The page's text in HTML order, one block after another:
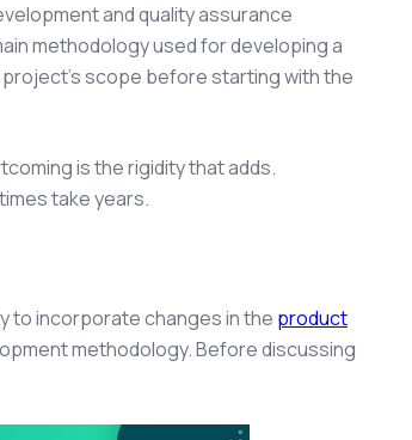
and quality assurance
methodology used for developing a
scope before starting with the
is the rigidity that adds.
take years.
to incorporate changes in the product
methodology. Before discussing